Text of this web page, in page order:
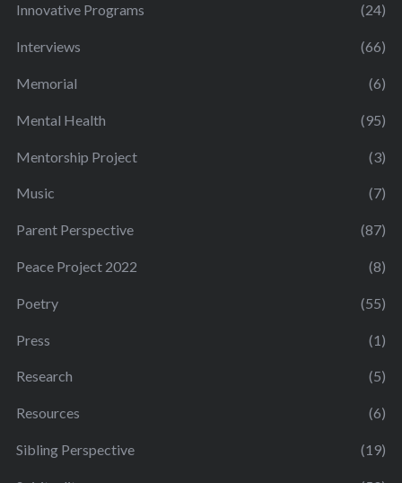
Innovative Programs (24)
Interviews (66)
Memorial (6)
Mental Health (95)
Mentorship Project (3)
Music (7)
Parent Perspective (87)
Peace Project 2022 (8)
Poetry (55)
Press (1)
Research (5)
Resources (6)
Sibling Perspective (19)